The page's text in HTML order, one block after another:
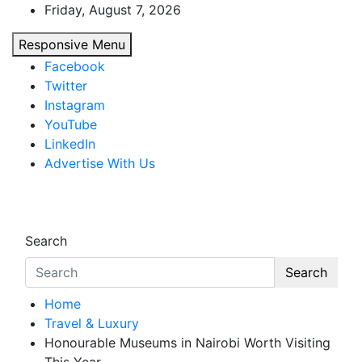
content
Friday, August 7, 2026
Responsive Menu
Facebook
Twitter
Instagram
YouTube
LinkedIn
Advertise With Us
Search
Search
Home
Travel & Luxury
Honourable Museums in Nairobi Worth Visiting